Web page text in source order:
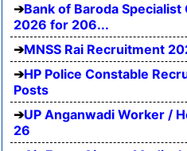
Bank of Baroda
2026 for 206...
MNSS Rai Recruitment
HP Police Constable
Posts
UP Anganwadi Worker /
26